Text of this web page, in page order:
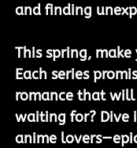
and finding
This spring,
Each series
romance that will
waiting for? Dive
anime